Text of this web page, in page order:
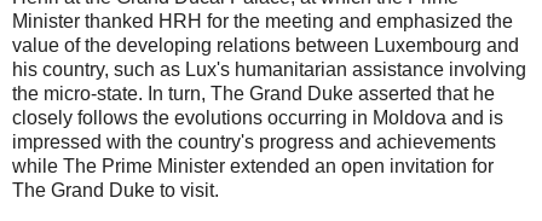
Minister thanked HRH for the meeting and emphasized the
value of the developing relations between Luxembourg and
his country, such as Lux's humanitarian assistance involving
the micro-state. In turn, The Grand Duke asserted that he
closely follows the evolutions occurring in Moldova and is
impressed with the country's progress and achievements
while The Prime Minister extended an open invitation for
The Grand Duke to visit.